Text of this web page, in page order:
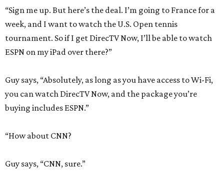
“Sign me up. But here’s the deal. I’m going to France for a
week, and I want to watch the U.S. Open tennis
tournament. So if I get DirecTV Now, I’ll be able to watch
ESPN on my iPad over there?”
Guy says, “Absolutely, as long as you have access to Wi-Fi,
you can watch DirecTV Now, and the package you’re
buying includes ESPN.”
“How about CNN?
Guy says, “CNN, sure.”